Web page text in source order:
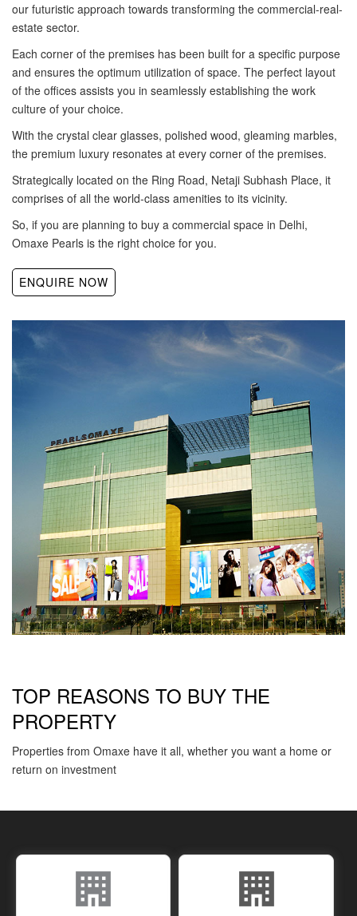
our futuristic approach towards transforming the commercial-real-
estate sector.
Each corner of the premises has been built for a specific purpose
and ensures the optimum utilization of space. The perfect layout
of the offices assists you in seamlessly establishing the work
culture of your choice.
With the crystal clear glasses, polished wood, gleaming marbles,
the premium luxury resonates at every corner of the premises.
Strategically located on the Ring Road, Netaji Subhash Place, it
comprises of all the world-class amenities to its vicinity.
So, if you are planning to buy a commercial space in Delhi,
Omaxe Pearls is the right choice for you.
ENQUIRE NOW
TOP REASONS TO BUY THE
PROPERTY
Properties from Omaxe have it all, whether you want a home or
return on investment